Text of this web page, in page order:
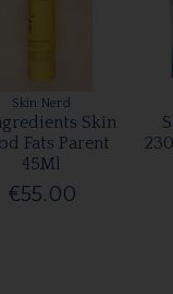
Skin Nerd
Skin
Fats Parent
45Ml
€55.00